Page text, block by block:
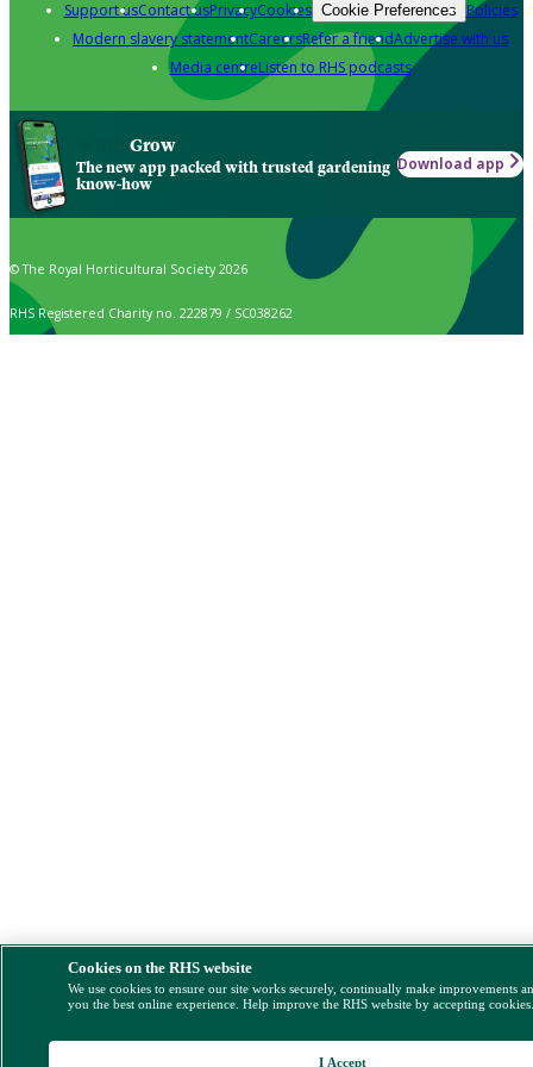
Support usContact usPrivacyCookies Cookie Preferences Policies
Modern slavery statementCareersRefer a friendAdvertise with us
Media centreListen to RHS podcasts
Grow
The new app packed with trusted gardening
know-how
Download app
© The Royal Horticultural Society 2026
RHS Registered Charity no. 222879 / SC038262
Cookies on the RHS website
We use cookies to ensure our site works securely, continually make improvements
you the best online experience. Help improve the RHS website by accepting
I Accept